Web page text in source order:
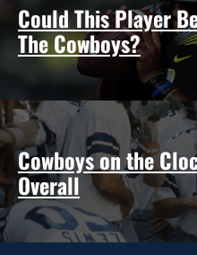
Could This Player
The Cowboys?
Cowboys on the
Overall